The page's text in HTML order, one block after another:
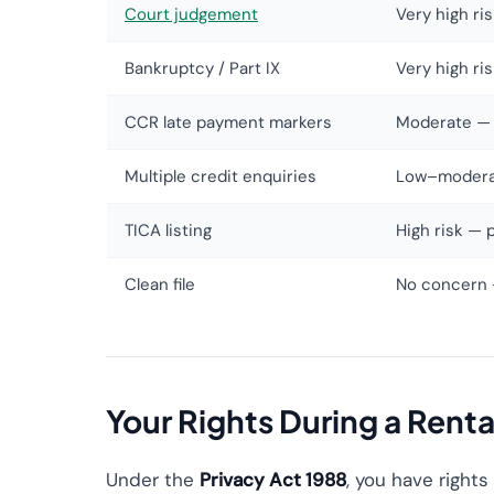
Court judgement Very high
Bankruptcy / Part IX Very high
CCR late payment markers Moderate —
Multiple credit enquiries
TICA listing High risk —
Clean file No
Your Rights During a
Under the Privacy Act 1988, you have